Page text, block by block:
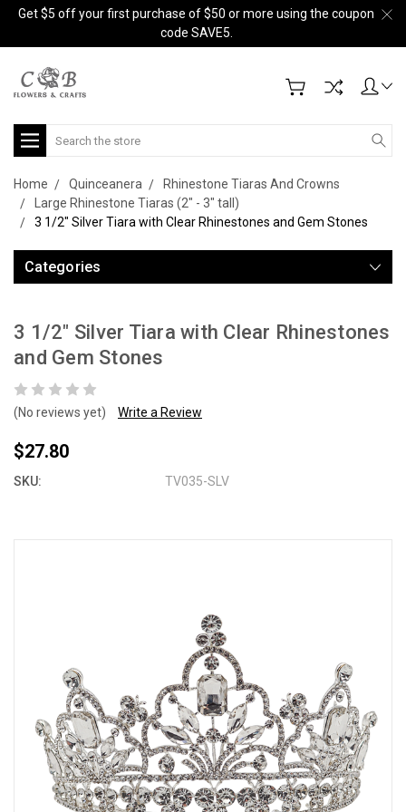
Get $5 off your first purchase of $50 or more using the coupon
code SAVE5.
Search
Home Quinceanera
Rhinestone Tiaras And Crowns
Large Rhinestone Tiaras (2" - 3" tall)
3 1/2" Silver Tiara with Clear Rhinestones and Gem Stones
Categories
3 1/2" Silver Tiara with Clear Rhinestones
and Gem Stones
(No reviews yet) Write a Review
$27.80
SKU: TV035-SLV